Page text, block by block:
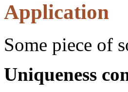
Application
Some piece of
Uniqueness